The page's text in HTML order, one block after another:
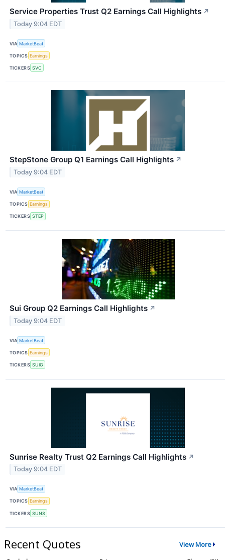
Service Properties Trust Q2 Earnings Call Highlights ↗
Today 9:04 EDT
VIA MarketBeat
TOPICS Earnings
TICKERS SVC
StepStone Group Q1 Earnings Call Highlights ↗
Today 9:04 EDT
VIA MarketBeat
TOPICS Earnings
TICKERS STEP
Sui Group Q2 Earnings Call Highlights ↗
Today 9:04 EDT
VIA MarketBeat
TOPICS Earnings
TICKERS SUIG
Sunrise Realty Trust Q2 Earnings Call Highlights ↗
Today 9:04 EDT
VIA MarketBeat
TOPICS Earnings
TICKERS SUNS
Recent Quotes View More